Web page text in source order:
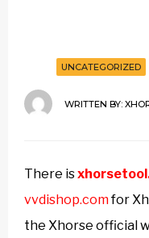
UNCATEGORIZED
WRITTEN BY:
There is
vvdishop.comfor
the Xhorse official